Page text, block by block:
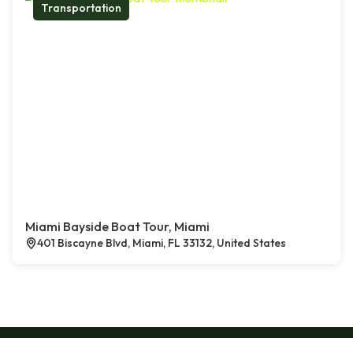
Transportation
Miami Bayside Boat Tour, Miami
401 Biscayne Blvd, Miami, FL 33132, United States